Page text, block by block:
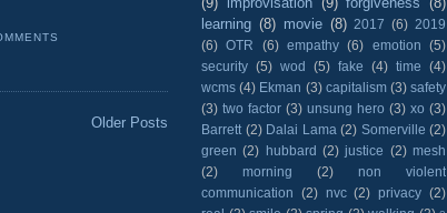
Older Posts
learning (8) movie (8) 2017 (6) 2019
(6) OTR (6) empathy (6) emotion
(5)
security (5) wod (5) fake (4) time
(4)
wcms (4) Ekman (3) capitalism (3) safety
(3) two factor (3) unsung hero (3) xo (3)
Barrett (2) Dalai Lama (2) Somerville (2)
green (2) hubbard (2) justice (2) mesh
(2)
morning (2)
non violent
communication
(2) nvc (2) privacy (2)